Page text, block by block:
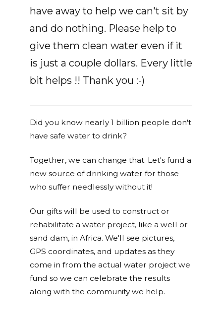
have away to help we can't sit by
and do nothing. Please help to
give them clean water even if it
is just a couple dollars. Every little
bit helps !! Thank you :-)
Did you know nearly 1 billion people don't
have safe water to drink?
Together, we can change that. Let's fund a
new source of drinking water for those
who suffer needlessly without it!
Our gifts will be used to construct or
rehabilitate a water project, like a well or
sand dam, in Africa. We'll see pictures,
GPS coordinates, and updates as they
come in from the actual water project we
fund so we can celebrate the results
along with the community we help.